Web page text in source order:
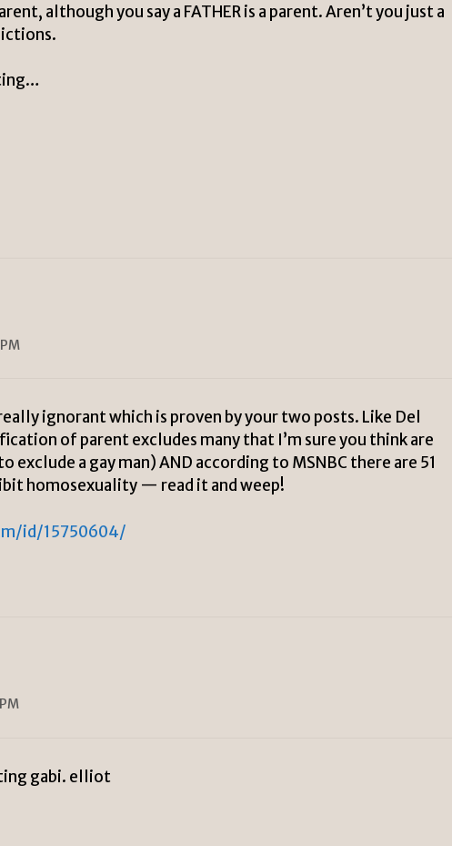
although you say a FATHER is a parent. Aren’t you just a
ignorant which is proven by your two posts. Like Del
of parent excludes many that I’m sure you think are
exclude a gay man) AND according to MSNBC there are 51
homosexuality — read it and weep!
id/15750604/
gabi. elliot